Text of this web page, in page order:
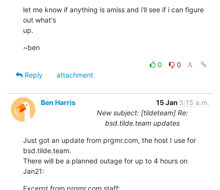
let me know if anything is amiss and i'll see if i can figure
out what's
up.
~ben
0
0
Reply
attachment
Ben Harris 15 Jan 5:15 a.m.
New subject: [tildeteam] Re:
bsd.tilde.team updates
Just got an update from prgmr.com, the host I use for
bsd.tilde.team.
There will be a planned outage for up to 4 hours on
Jan21:
Excerpt from prgmr.com staff: